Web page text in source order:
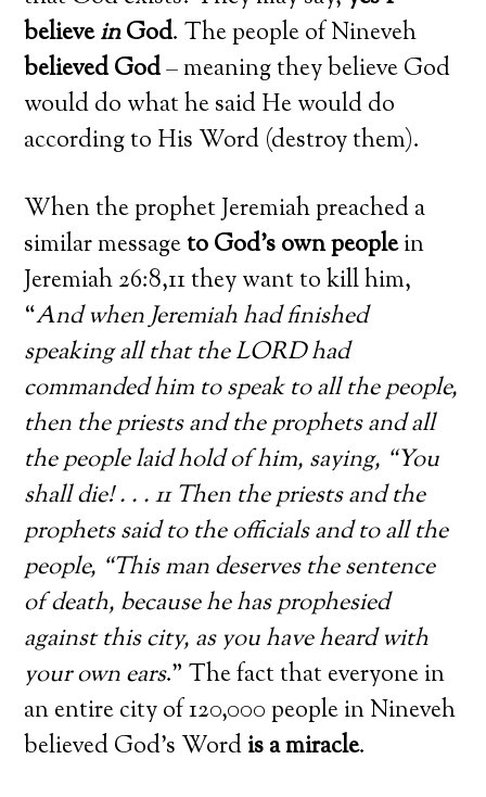
believeinGod. The people of Nineveh
believed God– meaning they believe God
would do what he said He would do
according to His Word (destroy them).
When the prophet Jeremiah preached a
similar messageto God’s own peoplein
Jeremiah 26:8,11 they want to kill him,
“And when Jeremiah had finished
speaking all that the LORD had
commanded him to speak to all the people,
then the priests and the prophets and all
the people laid hold of him, saying, “You
shall die! . . . 11 Then the priests and the
prophets said to the officials and to all the
people, “This man deserves the sentence
of death, because he has prophesied
against this city, as you have heard with
your own ears.” The fact that everyone in
an entire city of 120,000 people in Nineveh
believed God’s Wordis a miracle.